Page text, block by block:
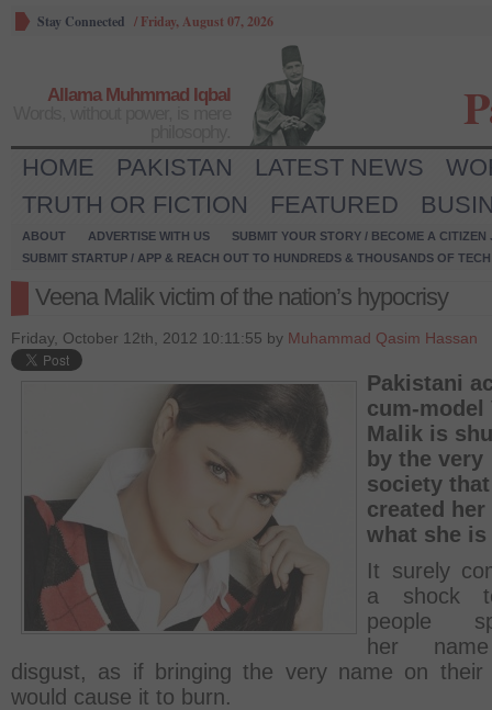
Stay Connected / Friday, August 07, 2026
Allama Muhmmad Iqbal
HOME PAKISTAN LATEST NEWS
TRUTH OR FICTION
FEATURED
ABOUT ADVERTISE WITH US
SUBMIT YOUR STORY / BECOME A CITIZEN
SUBMIT STARTUP / APP & REACH OUT TO HUNDREDS & THOUSANDS OF
Veena Malik victim of the nation’s hypocrisy
Friday, October 12th, 2012 10:11:55 by Muhammad Qasim Hassan
Pakistani
cum-model
Malik is
by the very
society that
created
what she is
It surely
a shock
people
her
disgust, as if bringing the very name on their
would cause it to burn.